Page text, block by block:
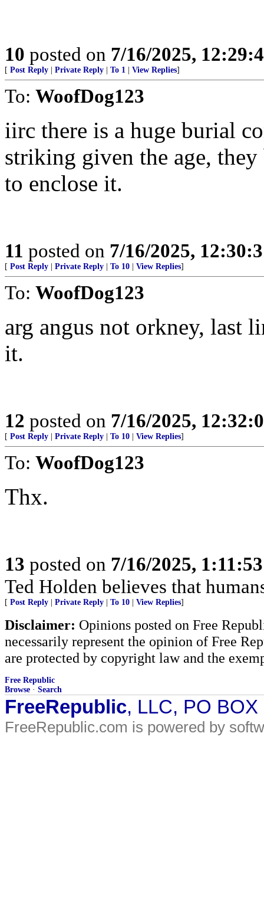
10 posted on 7/16/2025,
[ Post Reply Private Reply To 1 View Replies]
To: WoofDog123
iirc there is a huge burial
striking given the age,
to enclose it.
11 posted on 7/16/2025,
[ Post Reply Private Reply To 10 View Replies]
To: WoofDog123
arg angus not orkney, last
it.
12 posted on 7/16/2025,
[ Post Reply Private Reply To 10 View Replies]
To: WoofDog123
Thx.
13 posted on 7/16/2025,
Ted Holden believes that
[ Post Reply Private Reply To 10 View Replies]
Disclaimer: Opinions posted on Free
necessarily represent the opinion of Free
are protected by copyright law and the
Free Republic
Browse · Search
FreeRepublic, LLC, PO
FreeRepublic.com is powered by